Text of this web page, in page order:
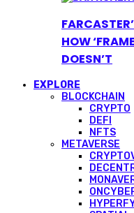
HOW
DOESN’T
EXPLORE
BLOCKCHAIN
CRYPTO
DEFI
NFTS
METAVERSE